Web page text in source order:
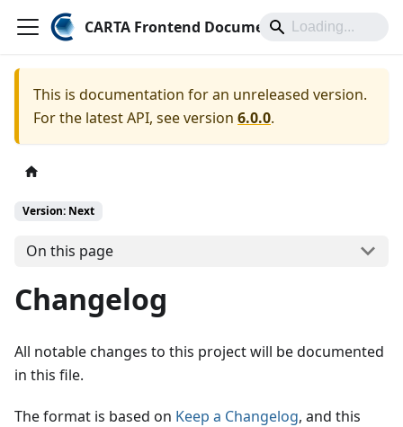
CARTA Frontend Documentation
This is documentation for an unreleased version.
For the latest API, see version 6.0.0.
Version: Next
On this page
Changelog
All notable changes to this project will be documented
in this file.
The format is based on Keep a Changelog, and this